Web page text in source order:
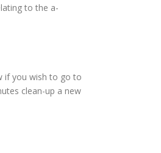
to the a-
if you wish to go to
clean-up a new